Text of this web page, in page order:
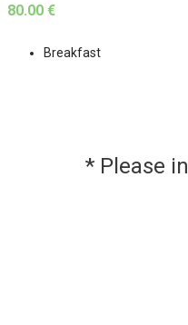
80.00 €
Breakfast
* Please